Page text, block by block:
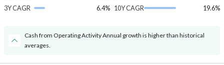
3Y CAGR
6.4% 10Y CAGR
19.6%
Cash from Operating Activity Annual growth is higher than historical
averages.